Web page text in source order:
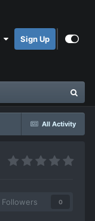
Sign Up
All Activity
Followers 0